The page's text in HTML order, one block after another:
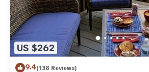
US $262
9.4(138 Reviews)